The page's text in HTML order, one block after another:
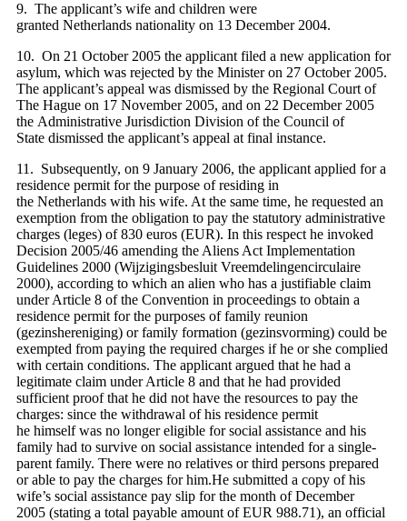
9. The applicant’s wife and children were
granted Netherlands nationality on 13 December 2004.
10. On 21 October 2005 the applicant filed a new application for
asylum, which was rejected by the Minister on 27 October 2005.
The applicant’s appeal was dismissed by the Regional Court of
The Hague on 17 November 2005, and on 22 December 2005
the Administrative Jurisdiction Division of the Council of
State dismissed the applicant’s appeal at final instance.
11. Subsequently, on 9 January 2006, the applicant applied for a
residence permit for the purpose of residing in
the Netherlands with his wife. At the same time, he requested an
exemption from the obligation to pay the statutory administrative
charges (leges) of 830 euros (EUR). In this respect he invoked
Decision 2005/46 amending the Aliens Act Implementation
Guidelines 2000 (Wijzigingsbesluit Vreemdelingencirculaire
2000), according to which an alien who has a justifiable claim
under Article 8 of the Convention in proceedings to obtain a
residence permit for the purposes of family reunion
(gezinshereniging) or family formation (gezinsvorming) could be
exempted from paying the required charges if he or she complied
with certain conditions. The applicant argued that he had a
legitimate claim under Article 8 and that he had provided
sufficient proof that he did not have the resources to pay the
charges: since the withdrawal of his residence permit
he himself was no longer eligible for social assistance and his
family had to survive on social assistance intended for a single-
parent family. There were no relatives or third persons prepared
or able to pay the charges for him.He submitted a copy of his
wife’s social assistance pay slip for the month of December
2005 (stating a total payable amount of EUR 988.71), an official